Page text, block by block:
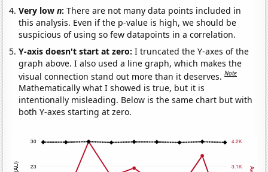
Very lown:There are not many data points included in
this analysis. Even if the p-value is high, we should be
suspicious of using so few datapoints in a correlation.
Y-axis doesn't start at zero:I truncated the Y-axes of the
graph above. I also used a line graph, which makes the
visual connection stand out more than it deserves.Note
Mathematically what I showed is true, but it is
intentionally misleading. Below is the same chart but with
both Y-axes starting at zero.